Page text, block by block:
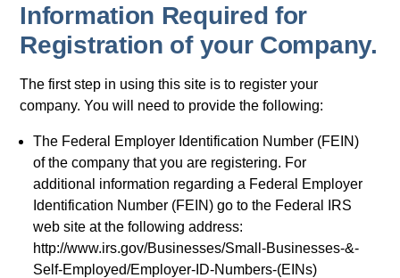
Information Required for
Registration of your Company.
The first step in using this site is to register your
company. You will need to provide the following:
The Federal Employer Identification Number (FEIN)
of the company that you are registering. For
additional information regarding a Federal Employer
Identification Number (FEIN) go to the Federal IRS
web site at the following address:
http://www.irs.gov/Businesses/Small-Businesses-&-
Self-Employed/Employer-ID-Numbers-(EINs)